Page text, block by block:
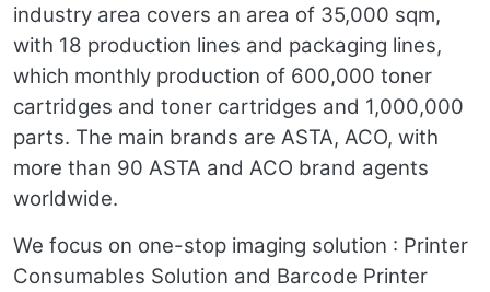
industry area covers an area of 35,000 sqm,
with 18 production lines and packaging lines,
which monthly production of 600,000 toner
cartridges and toner cartridges and 1,000,000
parts. The main brands are ASTA, ACO, with
more than 90 ASTA and ACO brand agents
worldwide.
We focus on one-stop imaging solution : Printer
Consumables Solution and Barcode Printer